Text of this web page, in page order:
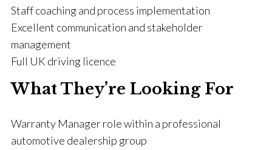
Staff coaching and process implementation
Excellent communication and stakeholder
management
Full UK driving licence
What They’re Looking For
Warranty Manager role within a professional
automotive dealership group